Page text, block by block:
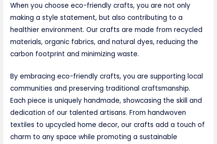
When you choose eco-friendly crafts, you are not only
making a style statement, but also contributing to a
healthier environment. Our crafts are made from recycled
materials, organic fabrics, and natural dyes, reducing the
carbon footprint and minimizing waste.
By embracing eco-friendly crafts, you are supporting local
communities and preserving traditional craftsmanship.
Each piece is uniquely handmade, showcasing the skill and
dedication of our talented artisans. From handwoven
textiles to upcycled home decor, our crafts add a touch of
charm to any space while promoting a sustainable